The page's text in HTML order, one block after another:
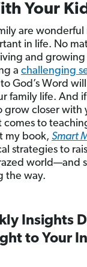
Your
are
in life. No
and growing
a challenging
God’s Word
family life. And
grow closer with
comes to
my book, Smart
strategies to
world—and
the way.
Insights
to Your